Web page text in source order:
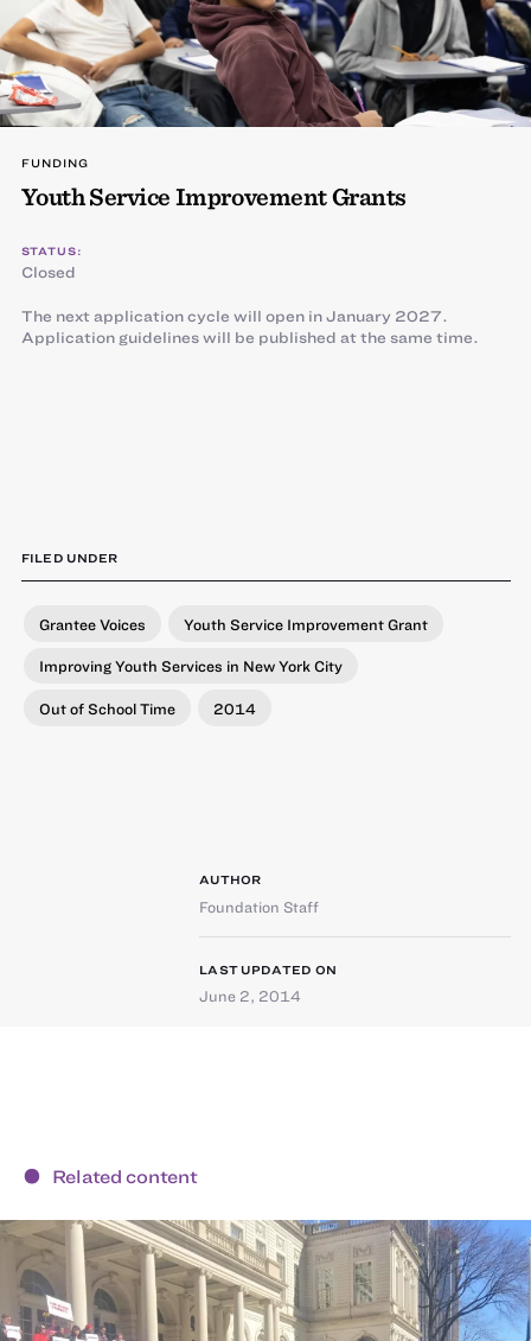
FUNDING
Youth Service Improvement Grants
STATUS:
Closed
The next application cycle will open in January 2027.
Application guidelines will be published at the same time.
FILED UNDER
Grantee Voices Youth Service Improvement Grant
Improving Youth Services in New York City
Out of School Time 2014
AUTHOR
Foundation Staff
LAST UPDATED ON
June 2, 2014
Related content